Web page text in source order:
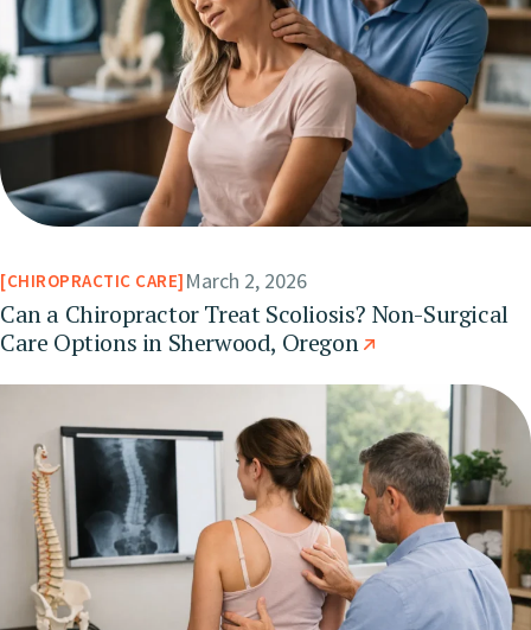
CHIROPRACTIC CARE March 2, 2026
Can a Chiropractor Treat Scoliosis? Non-Surgical
Care Options in Sherwood, Oregon